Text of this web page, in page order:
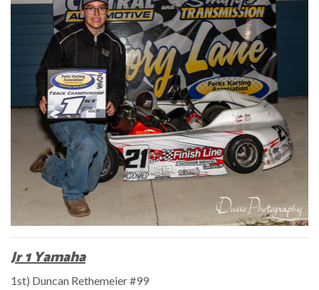
Jr 1 Yamaha
1st) Duncan Rethemeier #99